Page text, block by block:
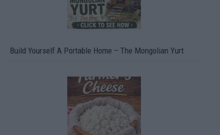
Build Yourself A Portable Home – The Mongolian Yurt